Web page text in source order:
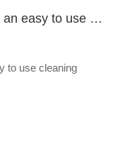
The Multifunctional Steam Mop is an easy to use cleaning device
to use cleaning